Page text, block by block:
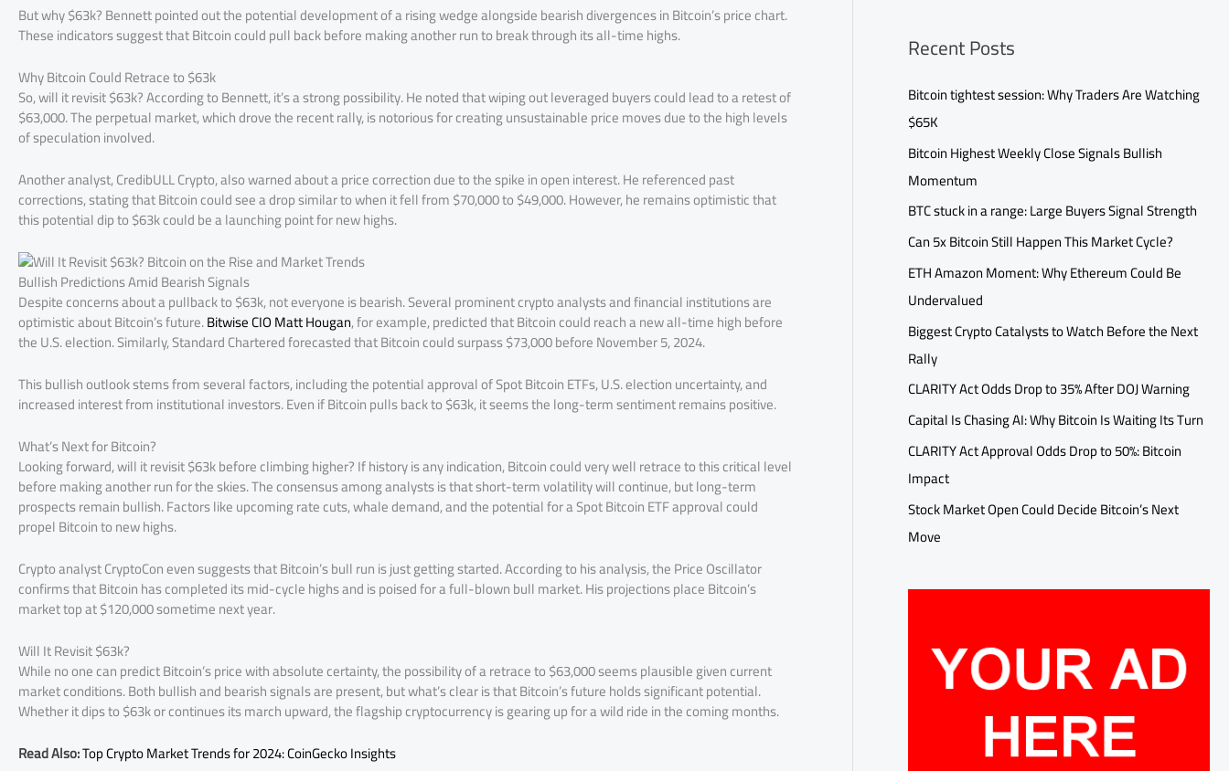
But why $63k? Bennett pointed out the potential development of a rising wedge alongside bearish divergences in Bitcoin’s price chart.
These indicators suggest that Bitcoin could pull back before making another run to break through its all-time highs.
Why Bitcoin Could Retrace to $63k
So, will it revisit $63k? According to Bennett, it’s a strong possibility. He noted that wiping out leveraged buyers could lead to a retest of
$63,000. The perpetual market, which drove the recent rally, is notorious for creating unsustainable price moves due to the high levels
of speculation involved.
Another analyst, CredibULL Crypto, also warned about a price correction due to the spike in open interest. He referenced past
corrections, stating that Bitcoin could see a drop similar to when it fell from $70,000 to $49,000. However, he remains optimistic that
this potential dip to $63k could be a launching point for new highs.
Bullish Predictions Amid Bearish Signals
Despite concerns about a pullback to $63k, not everyone is bearish. Several prominent crypto analysts and financial institutions are
optimistic about Bitcoin’s future.Bitwise CIO Matt Hougan, for example, predicted that Bitcoin could reach a new all-time high before
the U.S. election. Similarly, Standard Chartered forecasted that Bitcoin could surpass $73,000 before November 5, 2024.
This bullish outlook stems from several factors, including the potential approval of Spot Bitcoin ETFs, U.S. election uncertainty, and
increased interest from institutional investors. Even if Bitcoin pulls back to $63k, it seems the long-term sentiment remains positive.
What’s Next for Bitcoin?
Looking forward, will it revisit $63k before climbing higher? If history is any indication, Bitcoin could very well retrace to this critical level
before making another run for the skies. The consensus among analysts is that short-term volatility will continue, but long-term
prospects remain bullish. Factors like upcoming rate cuts, whale demand, and the potential for a Spot Bitcoin ETF approval could
propel Bitcoin to new highs.
Crypto analyst CryptoCon even suggests that Bitcoin’s bull run is just getting started. According to his analysis, the Price Oscillator
confirms that Bitcoin has completed its mid-cycle highs and is poised for a full-blown bull market. His projections place Bitcoin’s
market top at $120,000 sometime next year.
Will It Revisit $63k?
While no one can predict Bitcoin’s price with absolute certainty, the possibility of a retrace to $63,000 seems plausible given current
market conditions. Both bullish and bearish signals are present, but what’s clear is that Bitcoin’s future holds significant potential.
Whether it dips to $63k or continues its march upward, the flagship cryptocurrency is gearing up for a wild ride in the coming months.
Read Also:Top Crypto Market Trends for 2024: CoinGecko Insights
Recent Posts
Bitcoin tightest session: Why Traders Are Watching
$65K
Bitcoin Highest Weekly Close Signals Bullish
Momentum
BTC stuck in a range: Large Buyers Signal Strength
Can 5x Bitcoin Still Happen This Market Cycle?
ETH Amazon Moment: Why Ethereum Could Be
Undervalued
Biggest Crypto Catalysts to Watch Before the Next
Rally
CLARITY Act Odds Drop to 35% After DOJ Warning
Capital Is Chasing AI: Why Bitcoin Is Waiting Its Turn
CLARITY Act Approval Odds Drop to 50%: Bitcoin
Impact
Stock Market Open Could Decide Bitcoin’s Next
Move